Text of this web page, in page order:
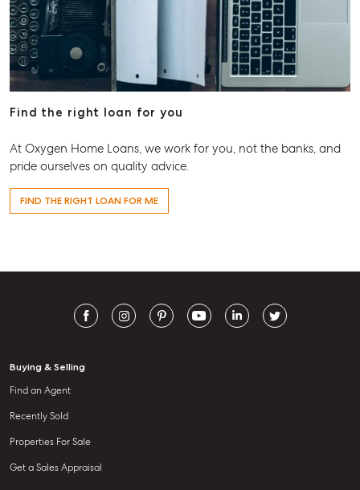
Find the right loan for you
At Oxygen Home Loans, we work for you, not the banks, and
pride ourselves on quality advice.
FIND THE RIGHT LOAN FOR ME
Buying & Selling
Find an Agent
Recently Sold
Properties For Sale
Get a Sales Appraisal